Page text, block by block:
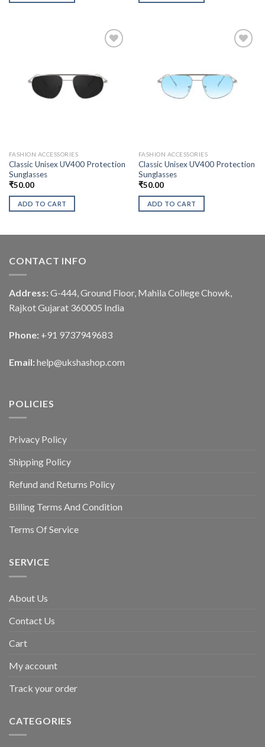
FASHION ACCESSORIES
Classic Unisex UV400 Protection
Sunglasses
₹50.00
ADD TO CART
FASHION ACCESSORIES
Classic Unisex UV400 Protection
Sunglasses
₹50.00
ADD TO CART
CONTACT INFO
Address: G-444, Ground Floor, Mahila College Chowk,
Rajkot Gujarat 360005 India
Phone: +91 9737949683
Email: help@ukshashop.com
POLICIES
Privacy Policy
Shipping Policy
Refund and Returns Policy
Billing Terms And Condition
Terms Of Service
SERVICE
About Us
Contact Us
Cart
My account
Track your order
CATEGORIES